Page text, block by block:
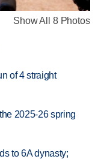
Show All 8 Photos
of 4 straight
2025-26 spring
to 6A dynasty;